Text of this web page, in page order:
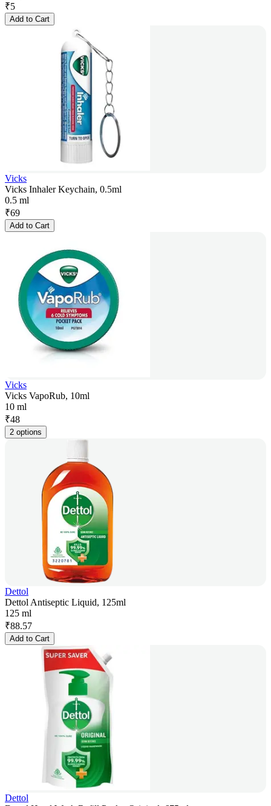
₹5
Add to Cart
Vicks
Vicks Inhaler Keychain, 0.5ml
0.5 ml
₹69
Add to Cart
Vicks
Vicks VapoRub, 10ml
10 ml
₹48
2 options
Dettol
Dettol Antiseptic Liquid, 125ml
125 ml
₹88.57
Add to Cart
Dettol